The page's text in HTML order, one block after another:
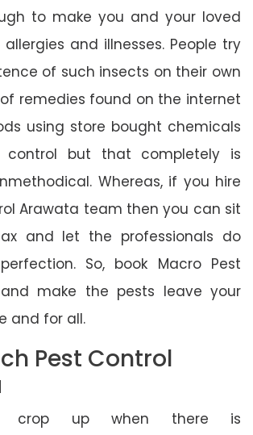
to make you and your loved
and illnesses. People try
of such insects on their own
remedies found on the internet
using store bought chemicals
but that completely is
Whereas, if you hire
Arawata team then you can sit
and let the professionals do
So, book Macro Pest
make the pests leave your
and for all.
Pest Control
crop up when there is